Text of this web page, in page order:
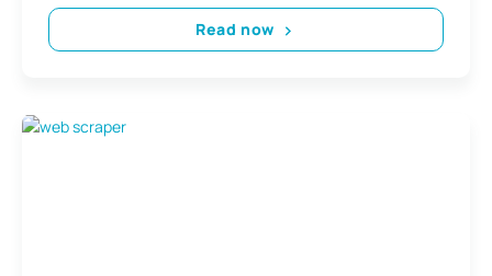
Read now